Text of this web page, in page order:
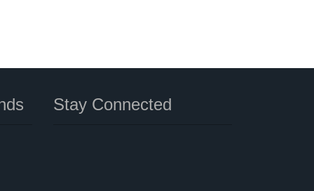
Stay Connected